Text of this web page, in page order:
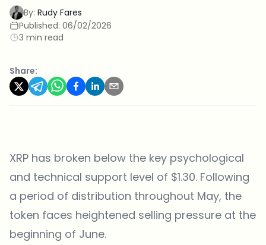
By: Rudy Fares
Published: 06/02/2026
3 min read
Share:
XRP has broken below the key psychological
and technical support level of $1.30. Following
a period of distribution throughout May, the
token faces heightened selling pressure at the
beginning of June.